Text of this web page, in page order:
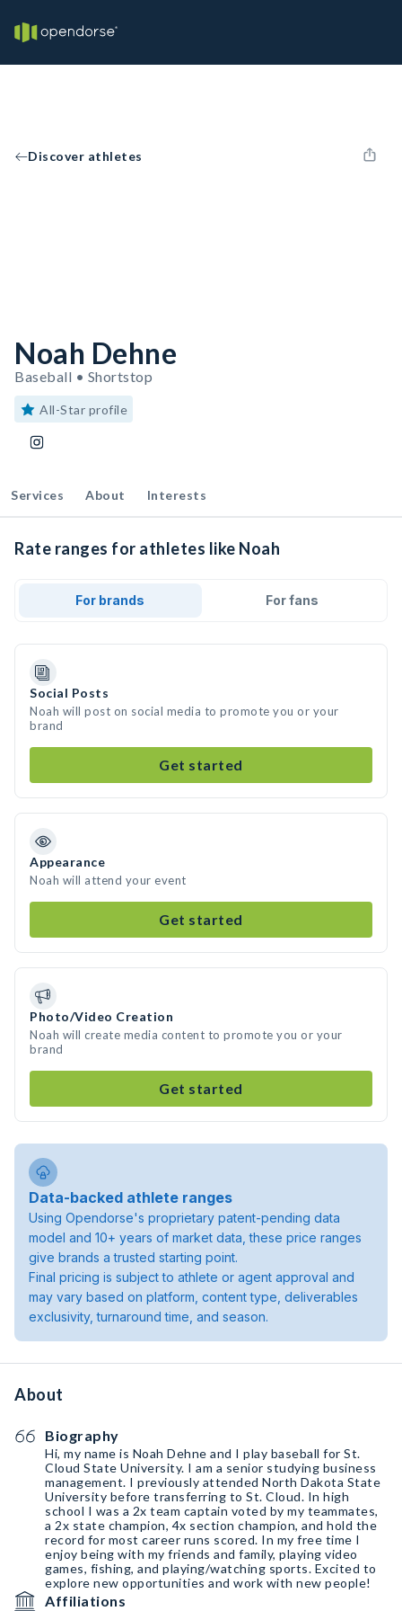
Discover athletes
Noah Dehne
Baseball • Shortstop
All-Star profile
Services About Interests
Rate ranges for athletes like Noah
For brands For fans
Social Posts
Noah will post on social media to promote you or your
brand
Get started
Appearance
Noah will attend your event
Get started
Photo/Video Creation
Noah will create media content to promote you or your
brand
Get started
Data-backed athlete ranges
Using Opendorse's proprietary patent-pending data
model and 10+ years of market data, these price ranges
give brands a trusted starting point.
Final pricing is subject to athlete or agent approval and
may vary based on platform, content type, deliverables
exclusivity, turnaround time, and season.
About
Biography
Hi, my name is Noah Dehne and I play baseball for St.
Cloud State University. I am a senior studying business
management. I previously attended North Dakota State
University before transferring to St. Cloud. In high
school I was a 2x team captain voted by my teammates,
a 2x state champion, 4x section champion, and hold the
record for most career runs scored. In my free time I
enjoy being with my friends and family, playing video
games, fishing, and playing/watching sports. Excited to
explore new opportunities and work with new people!
Affiliations